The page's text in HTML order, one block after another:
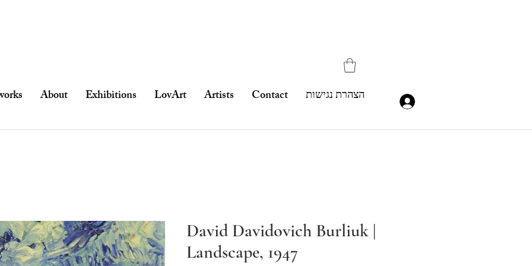
About Exhibitions LovArt Artists Contact הצהרת נגישות
David Davidovich Burliuk |
Landscape, 1947